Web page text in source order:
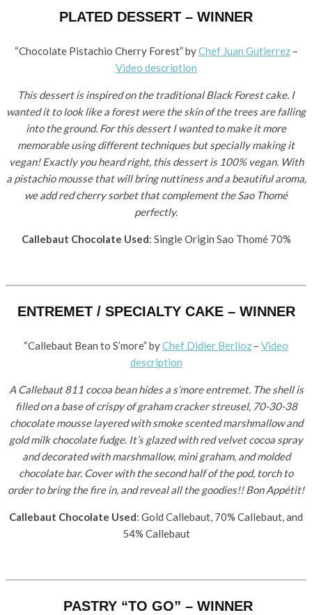
PLATED DESSERT – WINNER
“Chocolate Pistachio Cherry Forest” by ​Chef Juan Gutierrez–
Video description
This dessert is inspired on the traditional Black Forest cake. I
wanted it to look like a forest were the skin of the trees are falling
into the ground. For this dessert I wanted to make it more
memorable using different techniques but specially making it
vegan! Exactly you heard right, this dessert is 100% vegan. With
a pistachio mousse that will bring nuttiness and a beautiful aroma,
we add red cherry sorbet that complement the Sao Thomé
perfectly.
Callebaut Chocolate Used: Single Origin Sao Thomé 70%
ENTREMET / SPECIALTY CAKE – WINNER
“Callebaut Bean to S’more” by ​Chef Didier Berlioz – Video
description
A Callebaut 811 cocoa bean hides a s’more entremet. The shell is
filled on a base of crispy of graham cracker streusel, 70-30-38
chocolate mousse layered with smoke scented marshmallow and
gold milk chocolate fudge. It’s glazed with red velvet cocoa spray
and decorated with marshmallow, mini graham, and molded
chocolate bar. Cover with the second half of the pod, torch to
order to bring the fire in, and reveal all the goodies!! Bon Appétit!
Callebaut Chocolate Used: Gold Callebaut, 70% Callebaut, and
54% Callebaut
PASTRY “TO GO” – WINNER